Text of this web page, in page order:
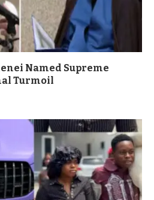
Named Supreme
Turmoil